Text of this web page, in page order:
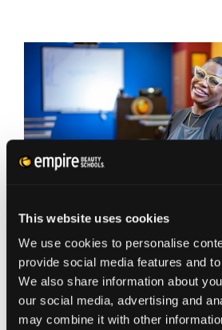
This website uses cookies
We use cookies to personalise
provide social media features and
We also share information about
our social media, advertising and
may combine it with other
BEAUTY CAREER
CAN YOU GO TO
SCHOOL AS AN
KNOW BEFORE